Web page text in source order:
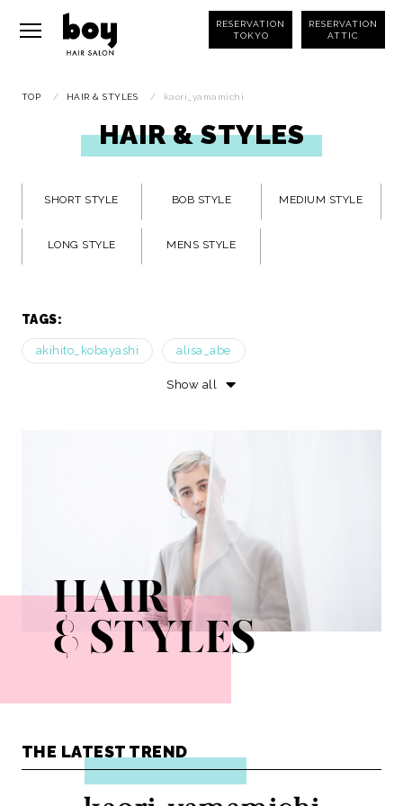
RESERVATION
TOKYO
RESERVATION
ATTIC
TOP / HAIR & STYLES / kaori_yamamichi
HAIR & STYLES
SHORT STYLE BOB STYLE MEDIUM STYLE
LONG STYLE MENS STYLE
TAGS:
akihito_kobayashi alisa_abe
ayaka_namekawa
natsumi_tokumasu
takahiro_oosawa
yusuke_yoshihiro
Show all
HAIR
& STYLES
THE LATEST TREND